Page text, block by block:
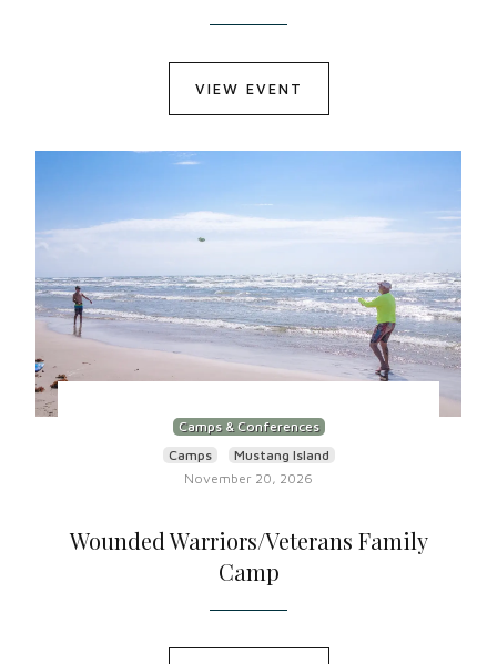
VIEW EVENT
Camps & Conferences
Camps
Mustang Island
November 20, 2026
Wounded Warriors/Veterans Family
Camp